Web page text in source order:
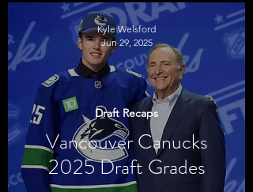
Vancouver Canucks
2025 Draft Grades
Draft Recaps
Kyle Welsford
Jun 29, 2025